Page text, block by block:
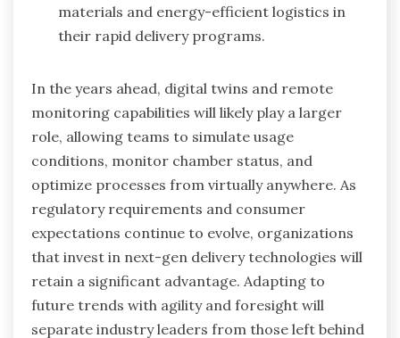
materials and energy-efficient logistics in
their rapid delivery programs.
In the years ahead, digital twins and remote
monitoring capabilities will likely play a larger
role, allowing teams to simulate usage
conditions, monitor chamber status, and
optimize processes from virtually anywhere. As
regulatory requirements and consumer
expectations continue to evolve, organizations
that invest in next-gen delivery technologies will
retain a significant advantage. Adapting to
future trends with agility and foresight will
separate industry leaders from those left behind